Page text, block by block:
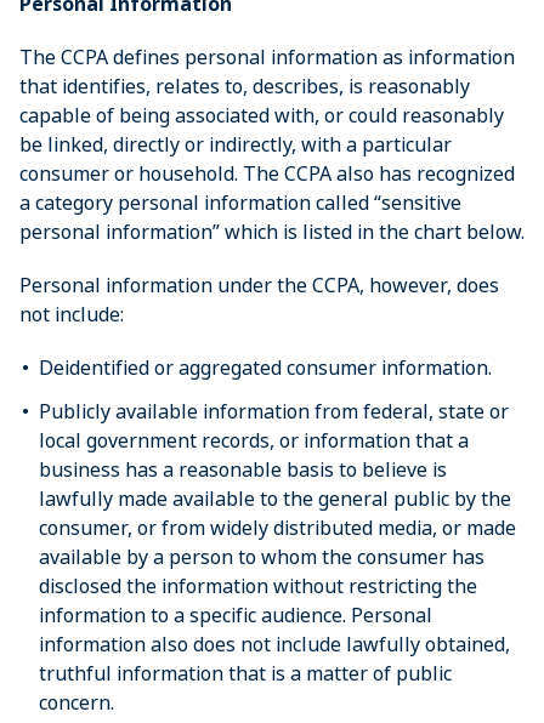
The CCPA defines personal information as information
that identifies, relates to, describes, is reasonably
capable of being associated with, or could reasonably
be linked, directly or indirectly, with a particular
consumer or household. The CCPA also has recognized
a category personal information called “sensitive
personal information” which is listed in the chart below.
Personal information under the CCPA, however, does
not include:
Deidentified or aggregated consumer information.
Publicly available information from federal, state or
local government records, or information that a
business has a reasonable basis to believe is
lawfully made available to the general public by the
consumer, or from widely distributed media, or made
available by a person to whom the consumer has
disclosed the information without restricting the
information to a specific audience. Personal
information also does not include lawfully obtained,
truthful information that is a matter of public
concern.